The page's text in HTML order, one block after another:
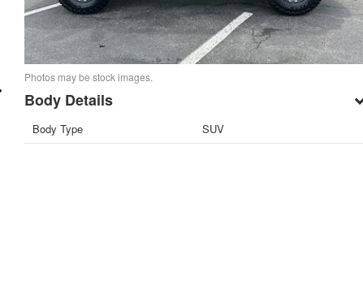
Photos may be stock images.
Body Details
Body Type SUV